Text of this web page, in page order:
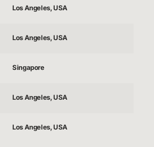
Los Angeles, USA
Los Angeles, USA
Singapore
Los Angeles, USA
Los Angeles, USA